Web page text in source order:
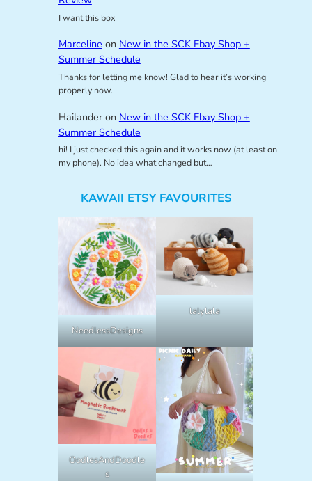
I want this box
Marceline on New in the SCK Ebay Shop +
Summer Schedule
Thanks for letting me know! Glad to hear it’s working
properly now.
Hailanderon New in the SCK Ebay Shop +
Summer Schedule
hi! I just checked this again and it works now (at least on
my phone). No idea what changed but…
KAWAII ETSY FAVOURITES
NeedlessDesigns
lalylala
OodlesAndDoodle
s